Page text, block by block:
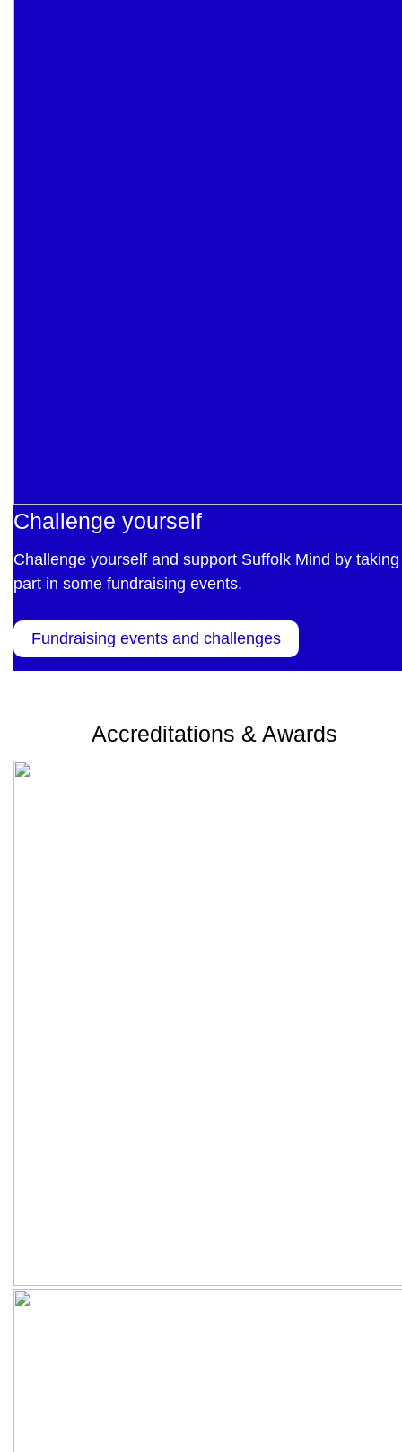
Challenge yourself
Challenge yourself and support Suffolk Mind by taking
part in some fundraising events.
Fundraising events and challenges
Accreditations & Awards